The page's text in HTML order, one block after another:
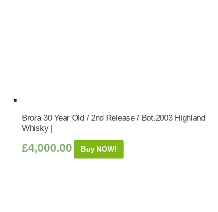
Brora 30 Year Old / 2nd Release / Bot.2003 Highland
Whisky |
£4,000.00 Buy NOW!